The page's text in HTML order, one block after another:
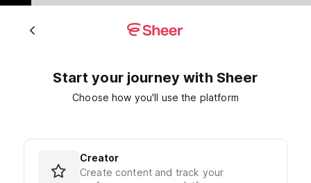
Start your journey with Sheer
Choose how you'll use the platform
Creator
Create content and track your